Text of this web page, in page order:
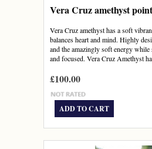
Vera Cruz amethyst
Vera Cruz amethyst has a soft
balances heart and mind. Highly
and the amazingly soft energy
and focused. Vera Cruz Amethyst
£100.00
ADD TO CART